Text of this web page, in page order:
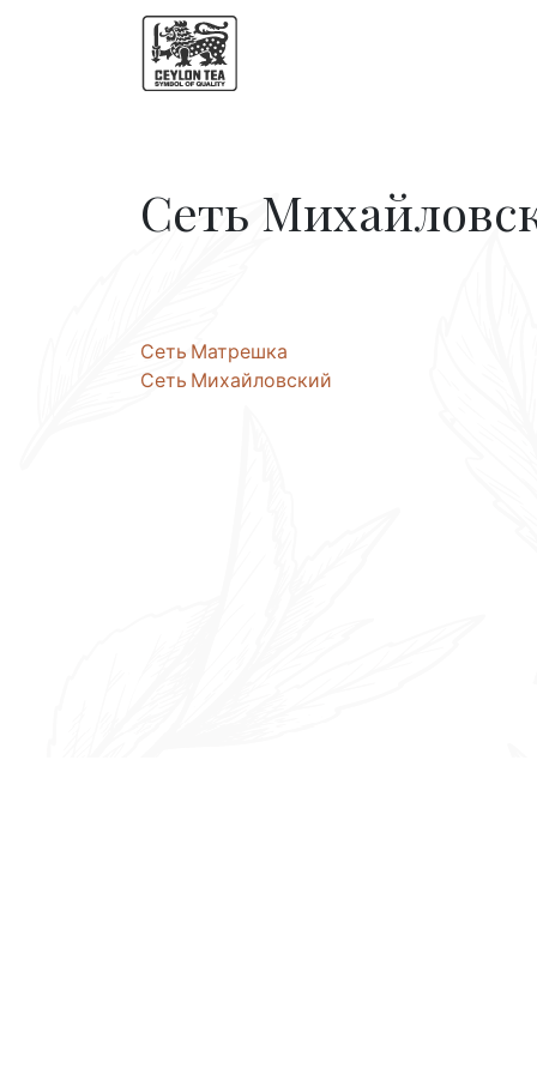
Сеть
Post
navigation
Сеть Матрешка
Сеть Михайловский